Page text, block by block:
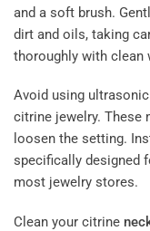
and a soft brush.
dirt and oils, taking
thoroughly with clean
Avoid using
citrine jewelry. These
loosen the setting.
specifically designed
most jewelry stores.
Clean your citrine